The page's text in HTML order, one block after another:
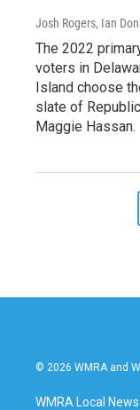
Josh Rogers, Ian
The 2022
voters in
Island choose
slate of
Maggie Hassan.
© 2026 WMRA and
WMRA Local News